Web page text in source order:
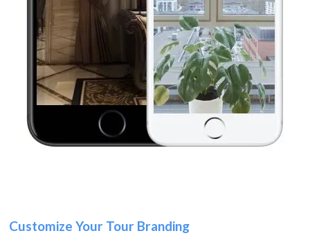
Customize Your Tour Branding